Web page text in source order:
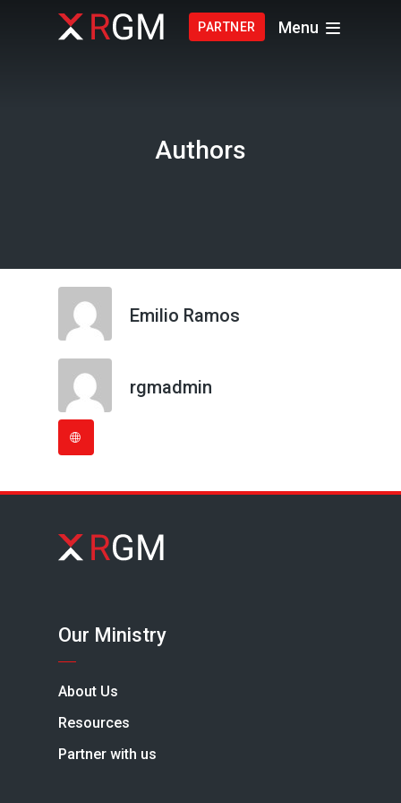
PARTNER Menu
Authors
Emilio Ramos
rgmadmin
Our Ministry
About Us
Resources
Partner with us